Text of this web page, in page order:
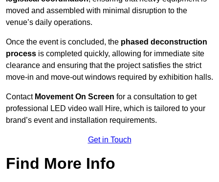
moved and assembled with minimal disruption to the
venue’s daily operations.
Once the event is concluded, the phased deconstruction
process is completed quickly, allowing for immediate site
clearance and ensuring that the project satisfies the strict
move-in and move-out windows required by exhibition halls.
Contact Movement On Screen for a consultation to get
professional LED video wall Hire, which is tailored to your
brand’s event and installation requirements.
Get in Touch
Find More Info